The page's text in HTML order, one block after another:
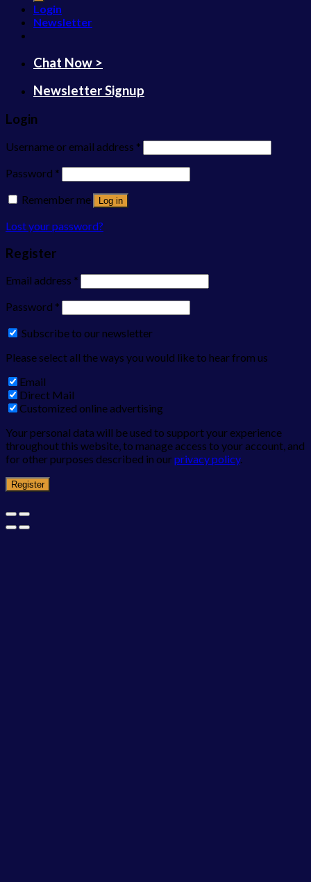
Login
Newsletter
Chat Now >
Newsletter Signup
Login
Username or email address *
Password *
Remember me
Log in
Lost your password?
Register
Email address *
Password *
Subscribe to our newsletter
Please select all the ways you would like to hear from us
Email
Direct Mail
Customized online advertising
Your personal data will be used to support your experience
throughout this website, to manage access to your account, and
for other purposes described in ourprivacy policy.
Register